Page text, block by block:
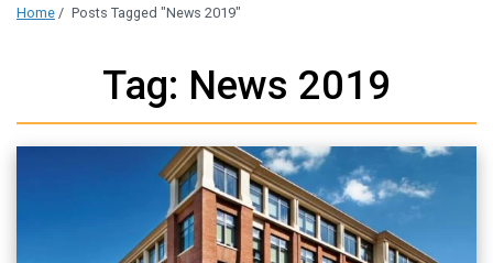
Home / Posts Tagged "News 2019"
Tag: News 2019